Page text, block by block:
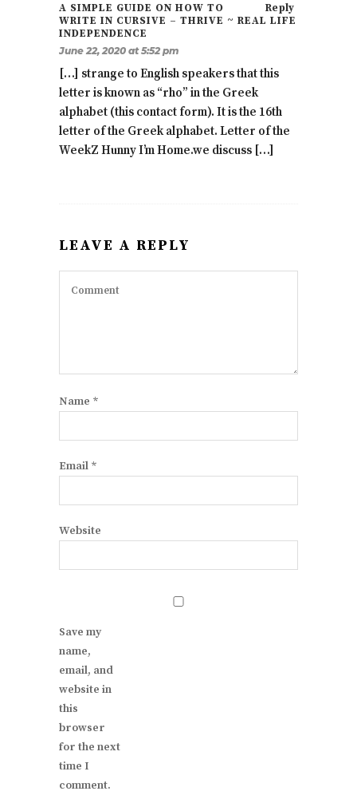
Reply
A SIMPLE GUIDE ON HOW TO
WRITE IN CURSIVE – THRIVE ~ REAL LIFE
INDEPENDENCE
June 22, 2020 at 5:52 pm
[…] strange to English speakers that this
letter is known as “rho” in the Greek
alphabet (this contact form). It is the 16th
letter of the Greek alphabet. Letter of the
WeekZ Hunny I’m Home.we discuss […]
LEAVE A REPLY
Name *
Email *
Website
Save my
name,
email, and
website in
this
browser
for the next
time I
comment.